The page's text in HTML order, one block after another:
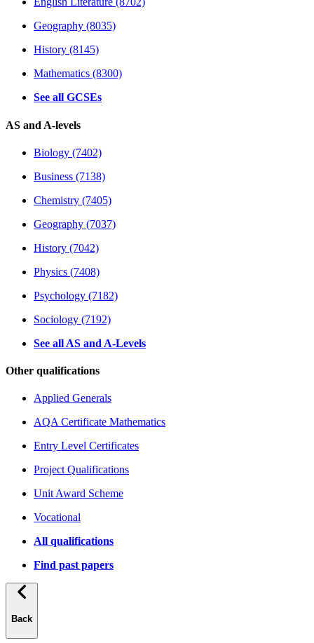
Geography (8035)
History (8145)
Mathematics (8300)
See all GCSEs
AS and A-levels
Biology (7402)
Business (7138)
Chemistry (7405)
Geography (7037)
History (7042)
Physics (7408)
Psychology (7182)
Sociology (7192)
See all AS and A-Levels
Other qualifications
Applied Generals
AQA Certificate Mathematics
Entry Level Certificates
Project Qualifications
Unit Award Scheme
Vocational
All qualifications
Find past papers
Back